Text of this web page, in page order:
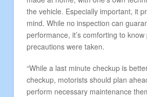
the vehicle. Especially important, it
mind. While no inspection can
performance, it’s comforting to
precautions were taken.
“While a last minute checkup is
checkup, motorists should plan
perform necessary maintenance